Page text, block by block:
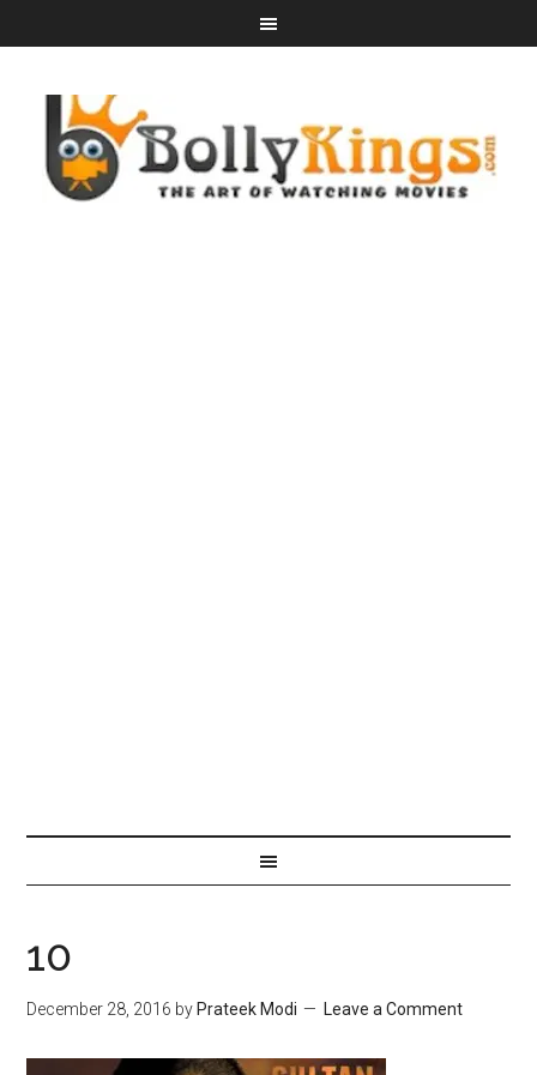
10
December 28, 2016 by Prateek Modi Leave a Comment